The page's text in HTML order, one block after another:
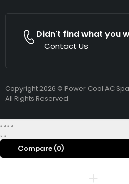
Didn't find what you
Contact Us
Copyright 2026 © Power Cool AC
All Rights Reserved.
Compare (0)